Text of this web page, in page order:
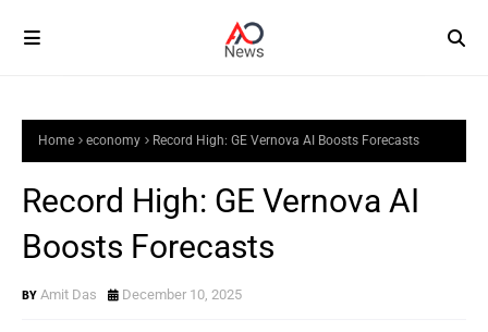
Home economy Record High: GE Vernova AI Boosts Forecasts
Record High: GE Vernova AI
Boosts Forecasts
Amit Das December 10, 2025